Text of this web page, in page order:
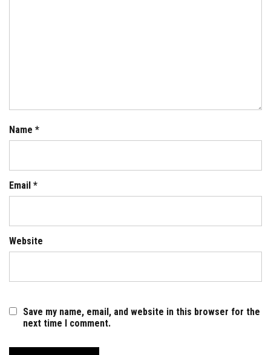
Name *
Email *
Website
Save my name, email, and website in this browser for the
next time I comment.